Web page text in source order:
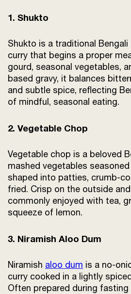
1. Shukto
Shukto is a traditional
curry that begins a proper
gourd, seasonal vegetables,
based gravy, it balances
and subtle spice, reflecting
of mindful, seasonal eating.
2. Vegetable Chop
Vegetable chop is a beloved
mashed vegetables
shaped into patties, crumb-
fried. Crisp on the outside
commonly enjoyed with tea,
squeeze of lemon.
3. Niramish Aloo Dum
Niramish aloo dum is a no-
curry cooked in a lightly
Often prepared during